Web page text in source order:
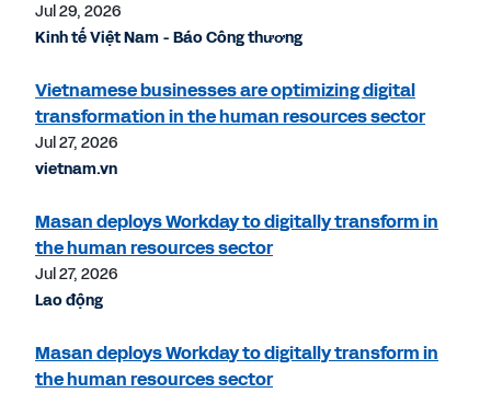
Jul 29, 2026
Kinh tế Việt Nam - Báo Công thương
Vietnamese businesses are optimizing digital
transformation in the human resources sector
Jul 27, 2026
vietnam.vn
Masan deploys Workday to digitally transform in
the human resources sector
Jul 27, 2026
Lao động
Masan deploys Workday to digitally transform in
the human resources sector